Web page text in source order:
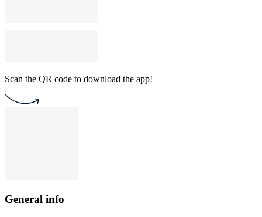
Scan the QR code to download the app!
General info